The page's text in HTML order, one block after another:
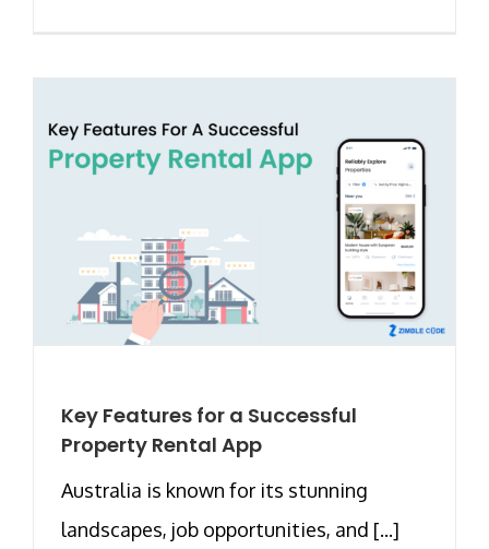
Key Features for a Successful
Property Rental App
Australia is known for its stunning
landscapes, job opportunities, and [...]